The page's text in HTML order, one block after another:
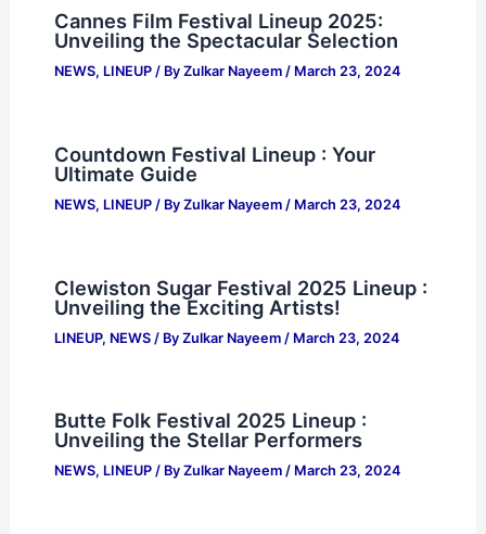
Cannes Film Festival Lineup 2025:
Unveiling the Spectacular Selection
NEWS, LINEUP/ By Zulkar Nayeem / March 23, 2024
Countdown Festival Lineup : Your
Ultimate Guide
NEWS, LINEUP/ By Zulkar Nayeem / March 23, 2024
Clewiston Sugar Festival 2025 Lineup :
Unveiling the Exciting Artists!
LINEUP, NEWS/ By Zulkar Nayeem / March 23, 2024
Butte Folk Festival 2025 Lineup :
Unveiling the Stellar Performers
NEWS, LINEUP/ By Zulkar Nayeem / March 23, 2024